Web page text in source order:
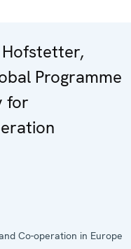
Programme
for
Co-operation in Europe